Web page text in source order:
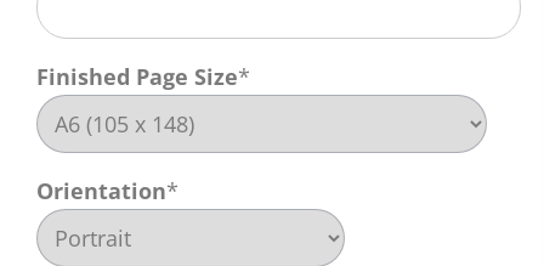
Finished Page Size*
Orientation*